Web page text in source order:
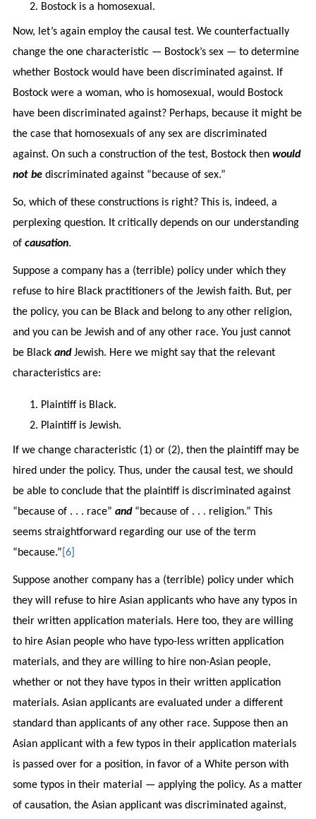
Bostock is a homosexual.
Now, let’s again employ the causal test. We counterfactually
change the one characteristic — Bostock’s sex — to determine
whether Bostock would have been discriminated against. If
Bostock were a woman, who is homosexual, would Bostock
have been discriminated against? Perhaps, because it might be
the case that homosexuals of any sex are discriminated
against. On such a construction of the test, Bostock then would
not bediscriminated against “because of sex.”
So, which of these constructions is right? This is, indeed, a
perplexing question. It critically depends on our understanding
of causation.
Suppose a company has a (terrible) policy under which they
refuse to hire Black practitioners of the Jewish faith. But, per
the policy, you can be Black and belong to any other religion,
and you can be Jewish and of any other race. You just cannot
be Black andJewish. Here we might say that the relevant
characteristics are:
Plaintiff is Black.
Plaintiff is Jewish.
If we change characteristic (1) or (2), then the plaintiff may be
hired under the policy. Thus, under the causal test, we should
be able to conclude that the plaintiff is discriminated against
“because of . . . race” and“because of . . . religion.” This
seems straightforward regarding our use of the term
“because.” [6]
Suppose another company has a (terrible) policy under which
they will refuse to hire Asian applicants who have any typos in
their written application materials. Here too, they are willing
to hire Asian people who have typo-less written application
materials, and they are willing to hire non-Asian people,
whether or not they have typos in their written application
materials. Asian applicants are evaluated under a different
standard than applicants of any other race. Suppose then an
Asian applicant with a few typos in their application materials
is passed over for a position, in favor of a White person with
some typos in their material — applying the policy. As a matter
of causation, the Asian applicant was discriminated against,